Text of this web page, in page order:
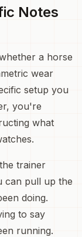
Notes
a horse
wear
setup you
you're
what
trainer
can pull up the
doing.
to say
running.